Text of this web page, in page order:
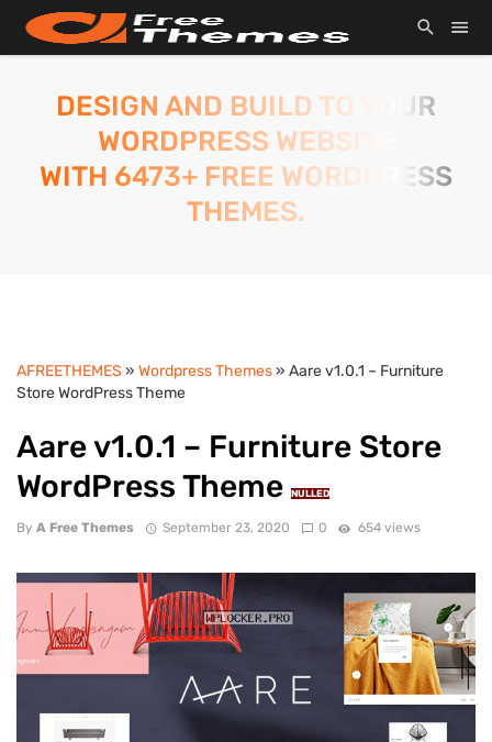
DESIGN AND BUILD TO YOUR
WORDPRESS WEBSITE
WITH 6473+ FREE WORDPRESS
THEMES.
AFREETHEMES » Wordpress Themes» Aare v1.0.1 – Furniture
Store WordPress Theme
Aare v1.0.1 – Furniture Store
WordPress Theme
NULLED
By A Free Themes September 23, 2020 0 654 views